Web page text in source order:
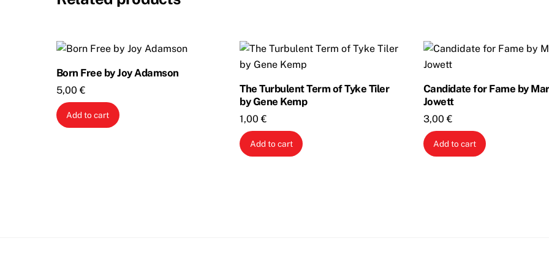
Born Free by Joy Adamson
5,00€
Add to cart
The Turbulent Term of Tyke Tiler
by Gene Kemp
1,00€
Add to cart
Candidate for Fame by
Jowett
3,00€
Add to cart